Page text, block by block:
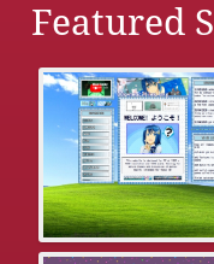
Featured